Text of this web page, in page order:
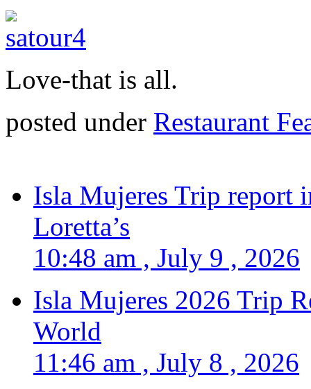
Love-that is all.
posted under Restaurant
Isla Mujeres Trip report
Loretta’s
10:48 am , July 9 , 2026
Isla Mujeres 2026 Trip
World
11:46 am , July 8 , 2026